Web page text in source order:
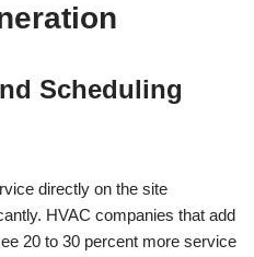
Scheduling
directly on the site
HVAC companies that add
20 to 30 percent more service